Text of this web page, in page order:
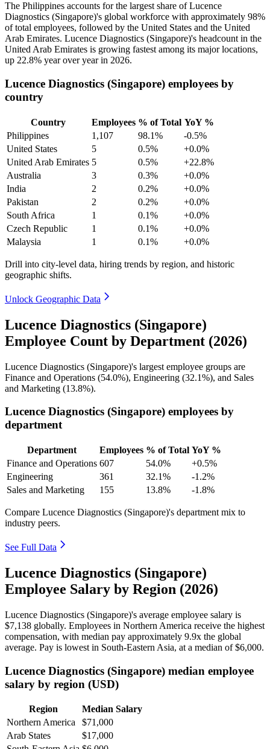
The Philippines accounts for the largest share of Lucence
Diagnostics (Singapore)'s global workforce with approximately 98%
of total employees, followed by the United States and the United
Arab Emirates. Lucence Diagnostics (Singapore)'s headcount in the
United Arab Emirates is growing fastest among its major locations,
up 22.8% year over year in 2026.
Lucence Diagnostics (Singapore) employees by
country
Country Employees % of Total YoY %
Philippines
1,107 98.1%
-0.5%
United States
5 0.5%
+0.0%
United Arab Emirates 5 0.5%
+22.8%
Australia
3 0.3%
+0.0%
India
2 0.2%
+0.0%
Pakistan
2 0.2%
+0.0%
South Africa
1 0.1%
+0.0%
Czech Republic
1 0.1%
+0.0%
Malaysia
1 0.1% +0.0%
Drill into city-level data, hiring trends by region, and historic
geographic shifts.
Unlock Geographic Data
Lucence Diagnostics (Singapore)
Employee Count by Department (2026)
Lucence Diagnostics (Singapore)'s largest employee groups are
Finance and Operations (54.0%), Engineering (32.1%), and Sales
and Marketing (13.8%).
Lucence Diagnostics (Singapore) employees by
department
Department Employees % of Total YoY %
Finance and Operations 607 54.0%
+0.5%
Engineering
361 32.1%
-1.2%
Sales and Marketing
155 13.8% -1.8%
Compare Lucence Diagnostics (Singapore)'s department mix to
industry peers.
See Full Data
Lucence Diagnostics (Singapore)
Employee Salary by Region (2026)
Lucence Diagnostics (Singapore)'s average employee salary is
$7,138 globally. Employees in Northern America receive the highest
compensation, with median pay approximately 9.9x the global
average. Pay is lowest in South-Eastern Asia, at a median of$6,000.
Lucence Diagnostics (Singapore) median employee
salary by region (USD)
Region
Median Salary
Northern America
$71,000
Arab States
$17,000